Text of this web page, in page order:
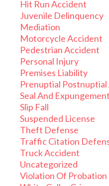
Hit Run Accident
Juvenile Delinquency
Mediation
Motorcycle Accident
Pedestrian Accident
Personal Injury
Premises Liability
Prenuptial
Seal And Expungement
Slip Fall
Suspended License
Theft Defense
Traffic Citation
Truck Accident
Uncategorized
Violation Of Probation